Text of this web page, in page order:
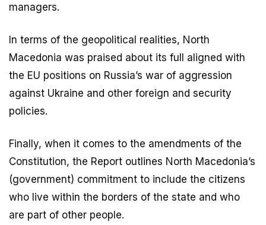
managers.
In terms of the geopolitical realities, North
Macedonia was praised about its full aligned with
the EU positions on Russia’s war of aggression
against Ukraine and other foreign and security
policies.
Finally, when it comes to the amendments of the
Constitution, the Report outlines North Macedonia’s
(government) commitment to include the citizens
who live within the borders of the state and who
are part of other people.